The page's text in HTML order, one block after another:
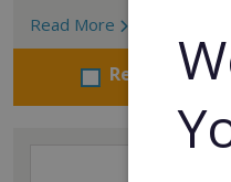
Read More
Request FREE